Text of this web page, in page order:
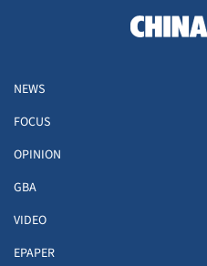
NEWS
FOCUS
OPINION
GBA
VIDEO
EPAPER